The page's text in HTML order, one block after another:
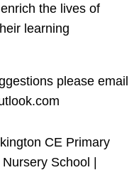
the lives of
learning
please email
CE Primary
School |